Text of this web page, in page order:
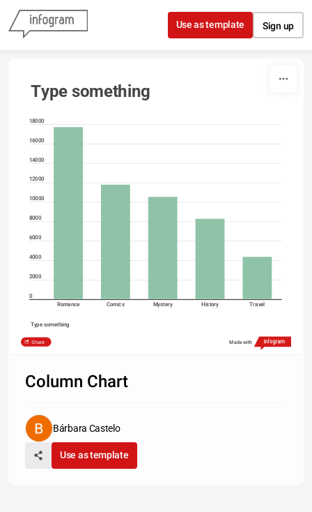
Skip to content
Use as template Sign up
Type something
18000
16000
14000
12000
10000
8000
6000
4000
2000
0
Romance
Comics Mystery History Travel
Type something
Share Made with
Column Chart
Bárbara Castelo
Use as template